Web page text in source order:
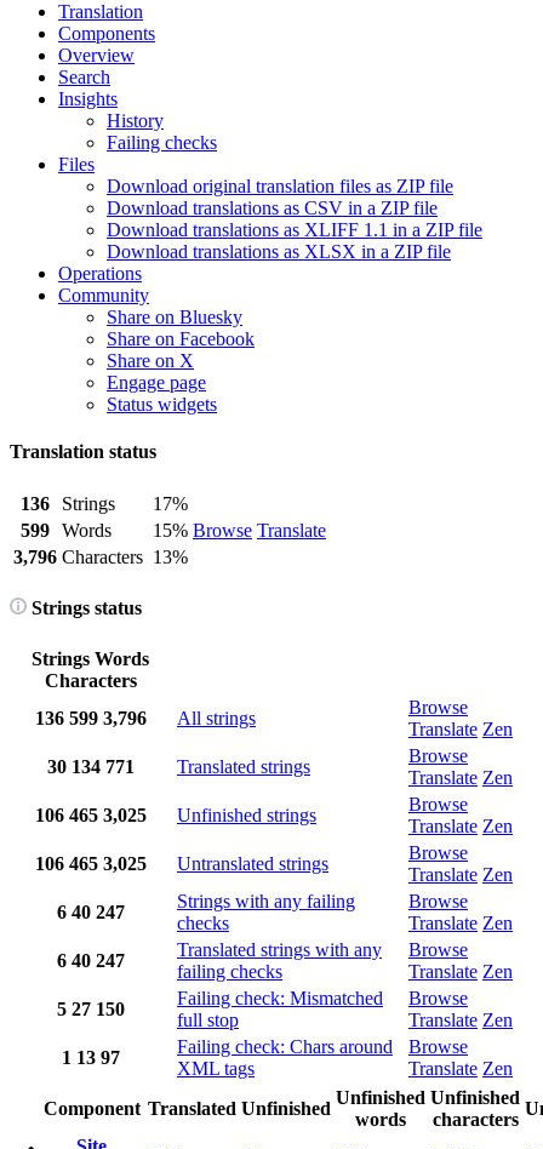
Translation
Components
Overview
Search
Insights
History
Failing checks
Files
Download original translation files as ZIP file
Download translations as CSV in a ZIP file
Download translations as XLIFF 1.1 in a ZIP file
Download translations as XLSX in a ZIP file
Operations
Community
Share on Bluesky
Share on Facebook
Share on X
Engage page
Status widgets
Translation status
136 Strings
17%
Browse Translate
599 Words
15%
3,796 Characters 13%
Strings status
Strings Words
Characters
136 599 3,796 All strings
Browse
Translate Zen
30 134 771 Translated strings
Browse
Translate Zen
106 465 3,025 Unfinished strings
Browse
Translate Zen
106 465 3,025 Untranslated strings
Browse
Translate Zen
6 40 247
Strings with any failing
checks
Browse
Translate Zen
6 40 247
Translated strings with any
failing checks
Browse
Translate Zen
5 27 150
Failing check: Mismatched
full stop
Browse
Translate Zen
1 13 97
Failing check: Chars around
XML tags
Browse
Translate Zen
Component Translated Unfinished
Unfinished
words
Unfinished
characters